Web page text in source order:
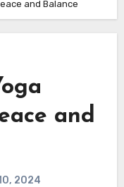
and Balance
and
2024